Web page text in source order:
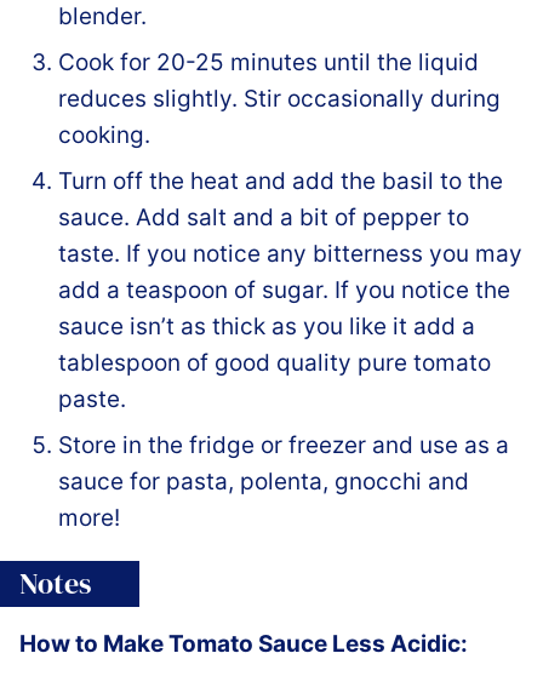
blender.
Cook for 20-25 minutes until the liquid
reduces slightly. Stir occasionally during
cooking.
Turn off the heat and add the basil to the
sauce. Add salt and a bit of pepper to
taste. If you notice any bitterness you may
add a teaspoon of sugar. If you notice the
sauce isn’t as thick as you like it add a
tablespoon of good quality pure tomato
paste.
Store in the fridge or freezer and use as a
sauce for pasta, polenta, gnocchi and
more!
Notes
How to Make Tomato Sauce Less Acidic: